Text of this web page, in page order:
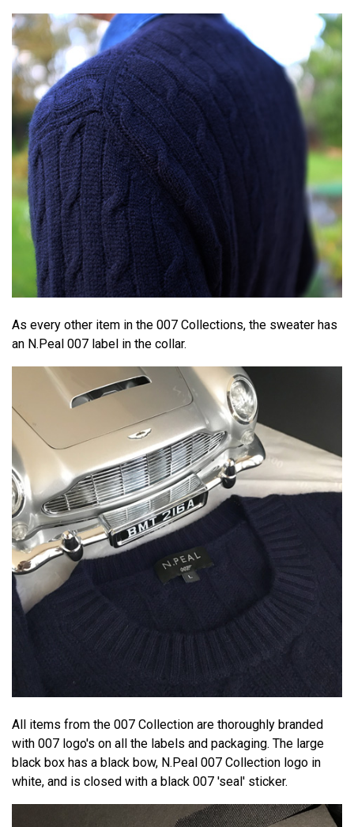
As every other item in the 007 Collections, the sweater has
an N.Peal 007 label in the collar.
All items from the 007 Collection are thoroughly branded
with 007 logo's on all the labels and packaging. The large
black box has a black bow, N.Peal 007 Collection logo in
white, and is closed with a black 007 'seal' sticker.